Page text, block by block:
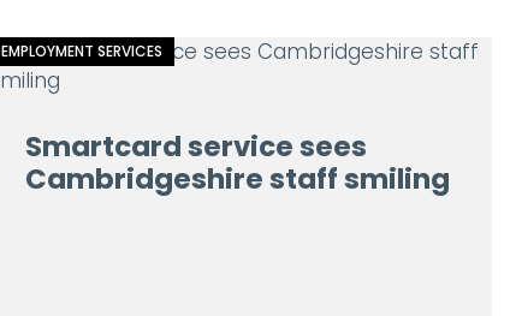
EMPLOYMENT SERVICES
Smartcard service sees
Cambridgeshire staff smiling